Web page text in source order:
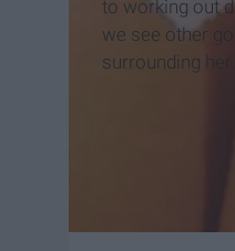
to working out
we see other
surrounding